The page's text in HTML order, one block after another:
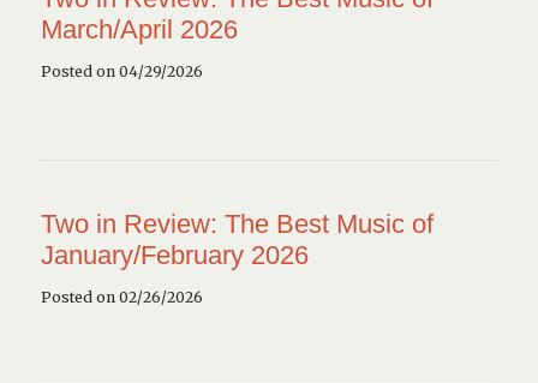
March/April 2026
Posted on 04/29/2026
Two in Review: The Best Music of
January/February 2026
Posted on 02/26/2026